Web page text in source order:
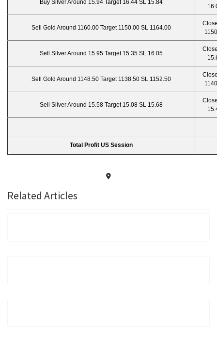
Buy Silver Around 15.94 Target 16.44 SL 15.84
Sell Gold Around 1160.00 Target 1150.00 SL 1164.00
Sell Silver Around 15.95 Target 15.35 SL 16.05
Sell Gold Around 1148.50 Target 1138.50 SL 1152.50
Sell Silver Around 15.58 Target 15.08 SL 15.68
Total Profit US Session
Related Articles